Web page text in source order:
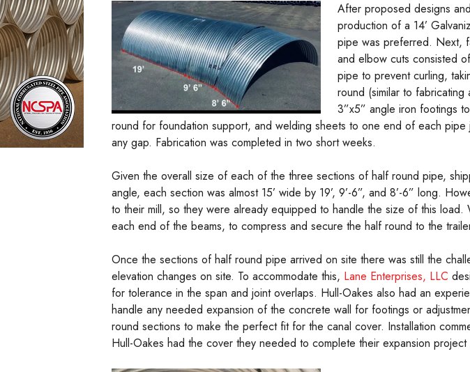
After proposed designs
production of a 14’
pipe was preferred. Next,
and elbow cuts consisted
pipe to prevent curling,
round (similar to
3”x5” angle iron footings
round for foundation support, and welding sheets to one end of each
any gap. Fabrication was completed in two short weeks.
Given the overall size of each of the three sections of half round pipe,
angle, each section was almost 15’ wide by 19’, 9’-6”, and 8’-6” long.
to their mill, so they were already equipped to handle the size of this
each end of the beams, to compress and secure the half round to the
Once the sections of half round pipe arrived on site there was still the
elevation changes on site. To accommodate this, Lane Enterprises, LLC
for tolerance in the span and joint overlaps. Hull-Oakes also had an
handle any needed expansion of the concrete wall for footings or
round sections to make the perfect fit for the canal cover. Installation
Hull-Oakes had the cover they needed to complete their expansion